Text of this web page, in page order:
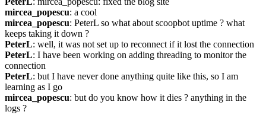
mircea_popescu: a cool
mircea_popescu: PeterL so what about scoopbot uptime ? what
keeps taking it down ?
PeterL: well, it was not set up to reconnect if it lost the connection
PeterL: I have been working on adding threading to monitor the
connection
PeterL: but I have never done anything quite like this, so I am
learning as I go
mircea_popescu: but do you know how it dies ? anything in the
logs ?